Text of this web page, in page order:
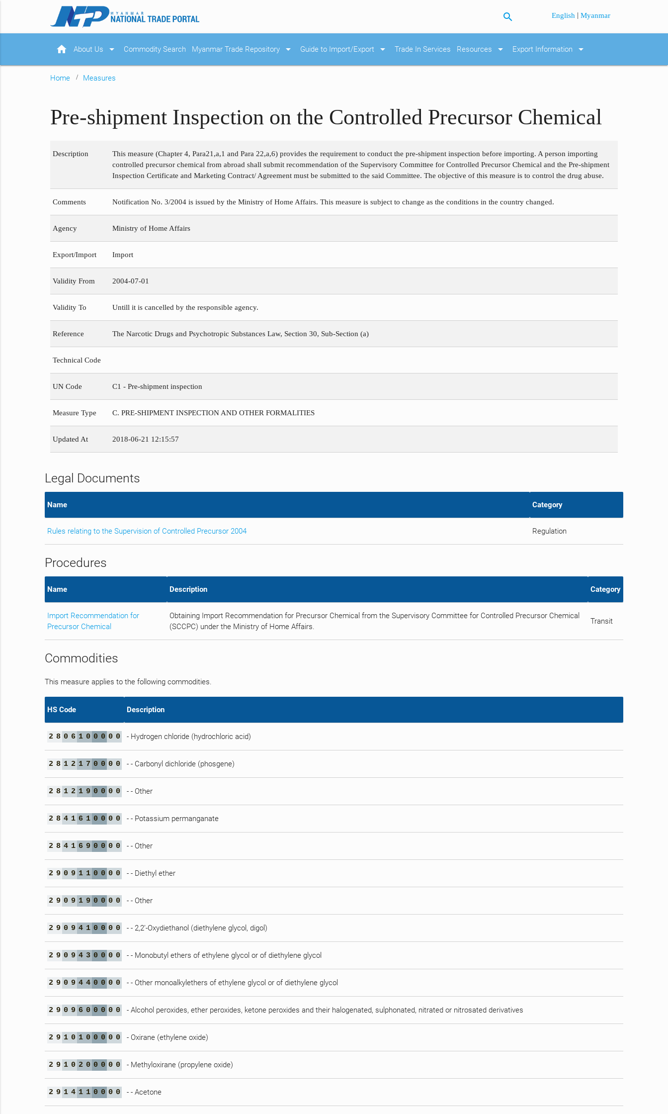
search English |Myanmar
home About Us arrow_drop_down Commodity Search Myanmar Trade Repository arrow_drop_down Guide to Import/Export arrow_drop_down Trade In Services Resources arrow_drop_down Export Information arrow_drop_down
Home Measures
Pre-shipment Inspection on the Controlled Precursor Chemical
Description
This measure (Chapter 4, Para21,a,1 and Para 22,a,6) provides the requirement to conduct the pre-shipment inspection before importing. A person importing
controlled precursor chemical from abroad shall submit recommendation of the Supervisory Committee for Controlled Precursor Chemical and the Pre-shipment
Inspection Certificate and Marketing Contract/ Agreement must be submitted to the said Committee. The objective of this measure is to control the drug abuse.
Comments Notification No. 3/2004 is issued by the Ministry of Home Affairs. This measure is subject to change as the conditions in the country changed.
Agency Ministry of Home Affairs
Export/Import Import
Validity From 2004-07-01
Validity To Untill it is cancelled by the responsible agency.
Reference The Narcotic Drugs and Psychotropic Substances Law, Section 30, Sub-Section (a)
Technical Code
UN Code C1 - Pre-shipment inspection
Measure Type C. PRE-SHIPMENT INSPECTION AND OTHER FORMALITIES
Updated At 2018-06-21 12:15:57
Legal Documents
Name Category
Rules relating to the Supervision of Controlled Precursor 2004 Regulation
Procedures
Name Description Category
Import Recommendation for
Precursor Chemical
Obtaining Import Recommendation for Precursor Chemical from the Supervisory Committee for Controlled Precursor Chemical
(SCCPC) under the Ministry of Home Affairs.
Transit
Commodities
This measure applies to the following commodities.
HS Code Description
2 8 0 6 1 0 0 0 0 0 - Hydrogen chloride (hydrochloric acid)
2 8 1 2 1 7 0 0 0 0 - - Carbonyl dichloride (phosgene)
2 8 1 2 1 9 0 0 0 0 - - Other
2 8 4 1 6 1 0 0 0 0 - - Potassium permanganate
2 8 4 1 6 9 0 0 0 0 - - Other
2 9 0 9 1 1 0 0 0 0 - - Diethyl ether
2 9 0 9 1 9 0 0 0 0 - - Other
2 9 0 9 4 1 0 0 0 0 - - 2,2’-Oxydiethanol (diethylene glycol, digol)
2 9 0 9 4 3 0 0 0 0 - - Monobutyl ethers of ethylene glycol or of diethylene glycol
2 9 0 9 4 4 0 0 0 0 - - Other monoalkylethers of ethylene glycol or of diethylene glycol
2 9 0 9 6 0 0 0 0 0 - Alcohol peroxides, ether peroxides, ketone peroxides and their halogenated, sulphonated, nitrated or nitrosated derivatives
2 9 1 0 1 0 0 0 0 0 - Oxirane (ethylene oxide)
2 9 1 0 2 0 0 0 0 0 - Methyloxirane (propylene oxide)
2 9 1 4 1 1 0 0 0 0 - - Acetone